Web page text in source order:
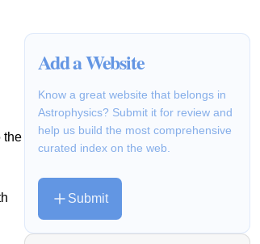
the
Add a Website
Know a great website that belongs in
Astrophysics? Submit it for review and
help us build the most comprehensive
curated index on the web.
Submit